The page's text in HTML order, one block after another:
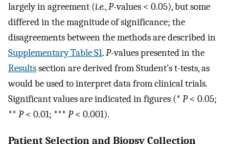
largely in agreement (i.e.,P-values < 0.05), but some
differed in the magnitude of significance; the
disagreements between the methods are described in
Supplementary Table S1.P-values presented in the
Resultssection are derived from Student’s t-tests, as
would be used to interpret data from clinical trials.
Significant values are indicated in figures (* P< 0.05;
** P< 0.01; *** P< 0.001).
Patient Selection and Biopsy Collection